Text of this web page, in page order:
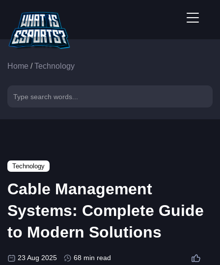
Home /Technology
Technology
Cable Management
Systems: Complete Guide
to Modern Solutions
23 Aug 2025 68 min read